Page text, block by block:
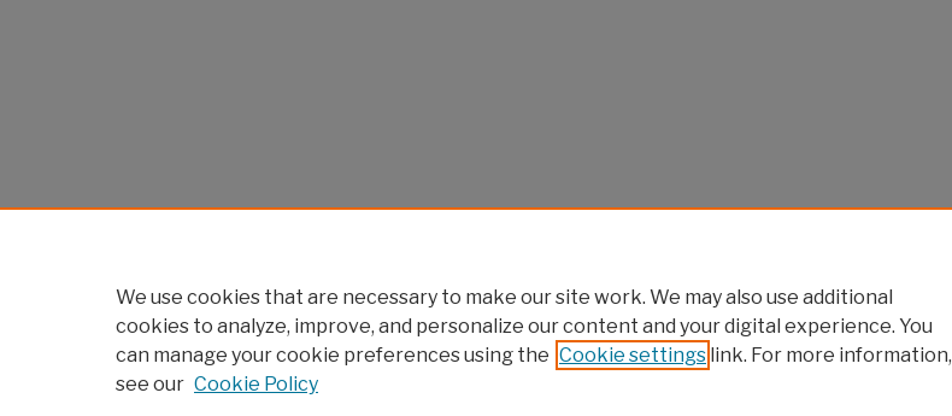
We use cookies that are necessary to make our site work. We may also use additional
cookies to analyze, improve, and personalize our content and your digital experience. You
can manage your cookie preferences using the Cookie settings link. For more information,
see our Cookie Policy